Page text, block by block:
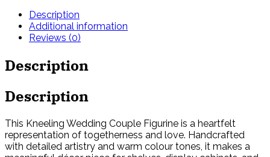
Description
Additional information
Reviews (0)
Description
Description
This Kneeling Wedding Couple Figurine is a heartfelt
representation of togetherness and love. Handcrafted
with detailed artistry and warm colour tones, it makes a